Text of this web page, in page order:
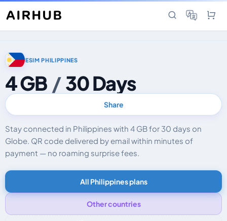
ESIM PHILIPPINES
4 GB / 30 Days
Share
Stay connected in Philippines with 4 GB for 30 days on
Globe. QR code delivered by email within minutes of
payment — no roaming surprise fees.
All Philippines plans
Other countries